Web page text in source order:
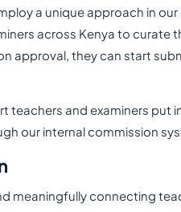
a unique approach in our
across Kenya to curate
approval, they can start
teachers and examiners put
our internal commission
meaningfully connecting